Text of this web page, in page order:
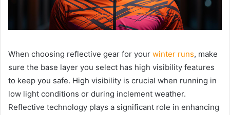
When choosing reflective gear for your winter runs, make
sure the base layer you select has high visibility features
to keep you safe. High visibility is crucial when running in
low light conditions or during inclement weather.
Reflective technology plays a significant role in enhancing